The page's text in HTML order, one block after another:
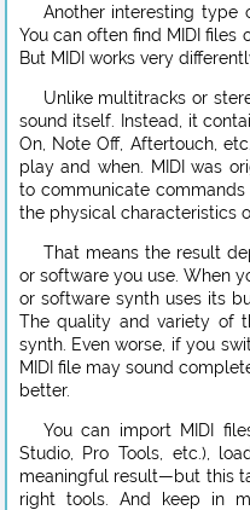
Another interesting type
You can often find MIDI files
But MIDI works very
Unlike multitracks or
sound itself. Instead, it
On, Note Off, Aftertouch,
play and when. MIDI was
to communicate
the physical characteristics
That means the result
or software you use. When
or software synth uses its
The quality and variety of
synth. Even worse, if you
MIDI file may sound
better.
You can import MIDI
Studio, Pro Tools, etc.),
meaningful result—but this
right tools. And keep in